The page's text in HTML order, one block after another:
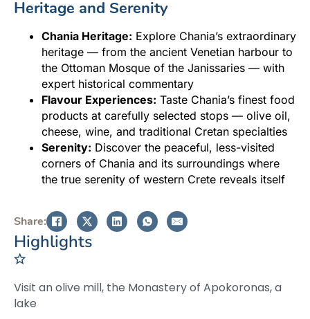
Heritage and Serenity
Chania Heritage: Explore Chania’s extraordinary
heritage — from the ancient Venetian harbour to
the Ottoman Mosque of the Janissaries — with
expert historical commentary
Flavour Experiences: Taste Chania’s finest food
products at carefully selected stops — olive oil,
cheese, wine, and traditional Cretan specialties
Serenity: Discover the peaceful, less-visited
corners of Chania and its surroundings where
the true serenity of western Crete reveals itself
Share:
Highlights
Visit an olive mill, the Monastery of Apokoronas, a
lake